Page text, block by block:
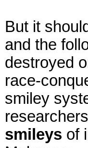
But it
and the
destroyed
race-
smiley
smileys of